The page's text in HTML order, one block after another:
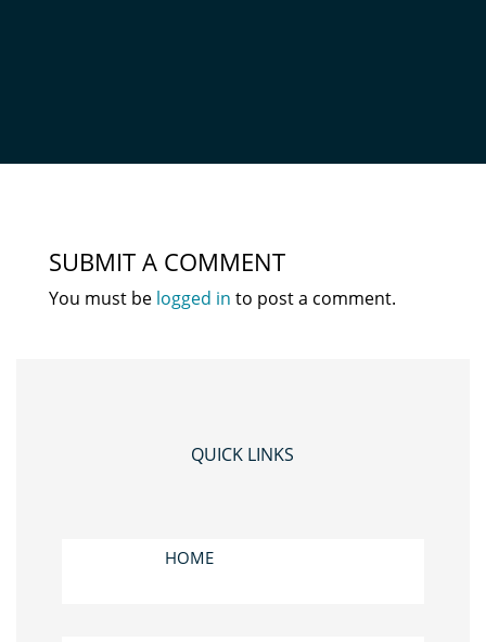
SUBMIT A COMMENT
You must be logged in to post a comment.
QUICK LINKS
HOME